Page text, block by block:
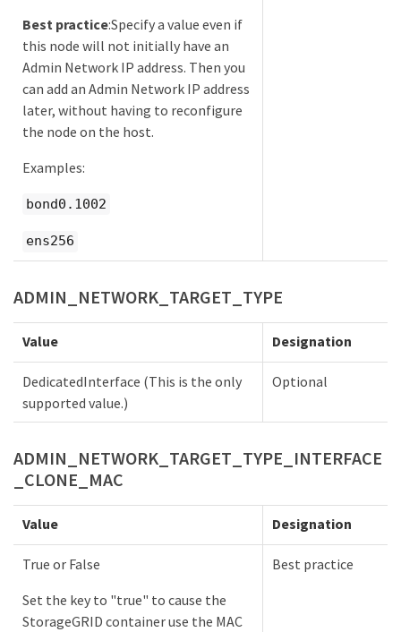
Best practice:Specify a value even if
this node will not initially have an
Admin Network IP address. Then you
can add an Admin Network IP address
later, without having to reconfigure
the node on the host.
Examples:
bond0.1002
ens256
ADMIN_NETWORK_TARGET_TYPE
Value Designation
DedicatedInterface (This is the only
supported value.)
Optional
ADMIN_NETWORK_TARGET_TYPE_INTERFACE
_CLONE_MAC
Value Designation
True or False
Set the key to "true" to cause the
StorageGRID container use the MAC
Best practice